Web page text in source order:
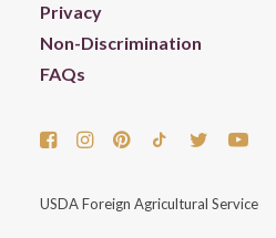
Privacy
Non-Discrimination
FAQs
USDA Foreign Agricultural Service